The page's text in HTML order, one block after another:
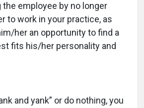
the employee by no longer
to work in your practice, as
her an opportunity to find a
fits his/her personality and
and yank” or do nothing, you